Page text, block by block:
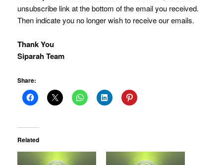
unsubscribe link at the bottom of the email you received.
Then indicate you no longer wish to receive our emails.
Thank You
Siparah Team
Share:
Related